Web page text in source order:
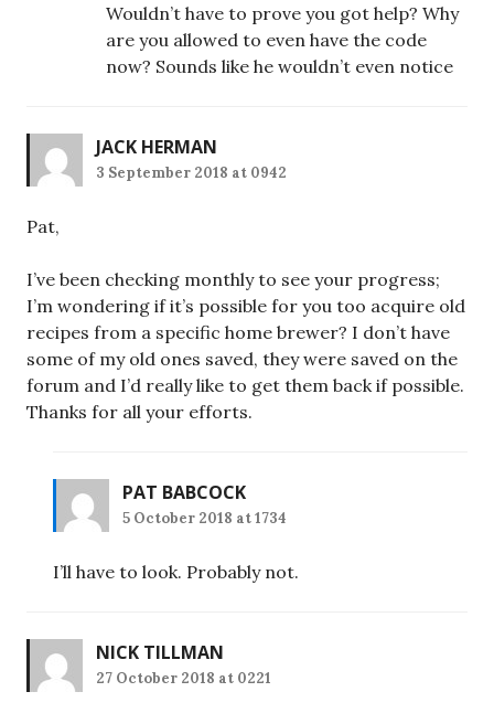
Wouldn’t have to prove you got help? Why
are you allowed to even have the code
now? Sounds like he wouldn’t even notice
JACK HERMAN
3 September 2018 at 0942
Pat,
I’ve been checking monthly to see your progress;
I’m wondering if it’s possible for you too acquire old
recipes from a specific home brewer? I don’t have
some of my old ones saved, they were saved on the
forum and I’d really like to get them back if possible.
Thanks for all your efforts.
PAT BABCOCK
5 October 2018 at 1734
I’ll have to look. Probably not.
NICK TILLMAN
27 October 2018 at 0221